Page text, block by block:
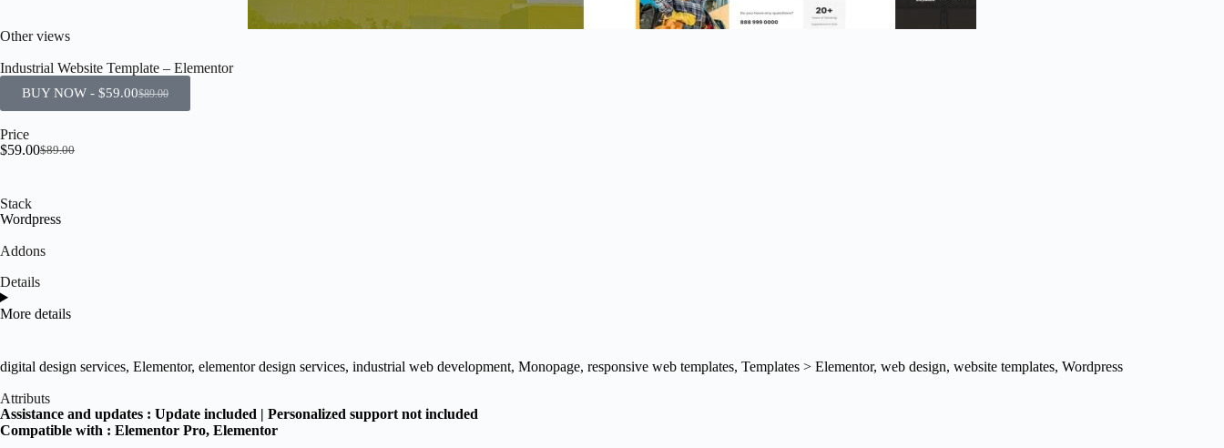
Other views
Industrial Website Template – Elementor
BUY NOW - $89.00
$59.00
Price
$89.00
$59.00
Stack
Wordpress
Addons
Details
More details
digital design services, Elementor, elementor design services, industrial web development, Monopage, responsive web templates, Templates > Elementor, web design, website templates, Wordpress
Attributs
Assistance and updates : Update included | Personalized support not included
Compatible with : Elementor Pro, Elementor